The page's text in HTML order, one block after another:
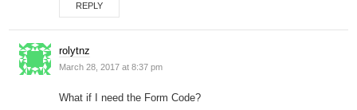
REPLY
rolytnz
March 28, 2017 at 8:37 pm
What if I need the Form Code?